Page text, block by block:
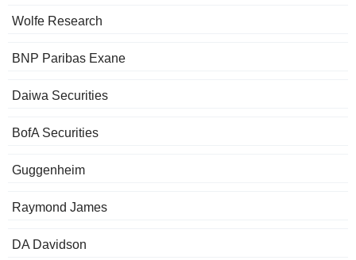
Wolfe Research
BNP Paribas Exane
Daiwa Securities
BofA Securities
Guggenheim
Raymond James
DA Davidson